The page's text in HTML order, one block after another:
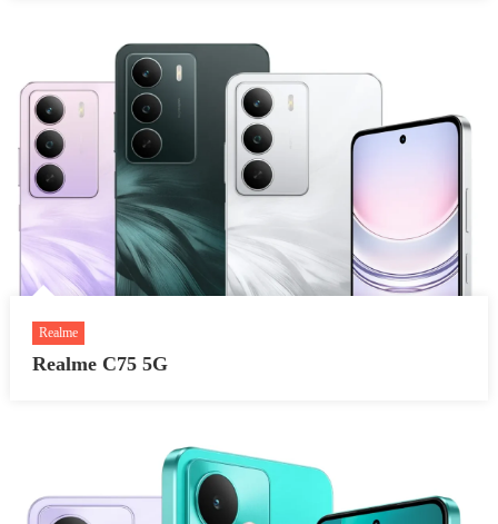
Realme
Realme C75 5G